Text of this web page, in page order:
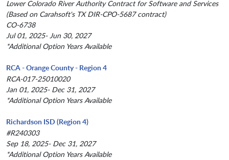
Lower Colorado River Authority Contract for Software and Services
(Based on Carahsoft's TX DIR-CPO-5687 contract)
CO-6738
Jul 01, 2025- Jun 30, 2027
*Additional Option Years Available
RCA - Orange County - Region 4
RCA-017-25010020
Jan 01, 2025- Dec 31, 2027
*Additional Option Years Available
Richardson ISD (Region 4)
#R240303
Sep 18, 2025- Dec 31, 2027
*Additional Option Years Available